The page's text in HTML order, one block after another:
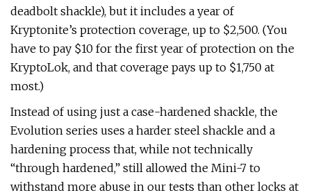
deadbolt shackle), but it includes a year of
Kryptonite’s protection coverage, up to $2,500. (You
have to pay $10 for the first year of protection on the
KryptoLok, and that coverage pays up to $1,750 at
most.)
Instead of using just a case-hardened shackle, the
Evolution series uses a harder steel shackle and a
hardening process that, while not technically
“through hardened,” still allowed the Mini-7 to
withstand more abuse in our tests than other locks at